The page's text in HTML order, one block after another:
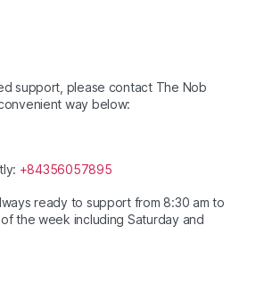
support, please contact The Nob
way below:
+84356057895
ready to support from 8:30 am to
the week including Saturday and